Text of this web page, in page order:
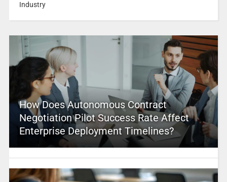
Industry
How Does Autonomous Contract
Negotiation Pilot Success Rate Affect
Enterprise Deployment Timelines?